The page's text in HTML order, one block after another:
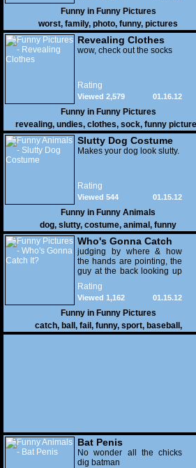
Funny in Funny Pictures
worst, family, photo, funny, pictures
Revealing Clothes
wow, check out the socks
Rating
01.16.12
Viewed 2,579
Funny in Funny Pictures
revealing, undies, clothes, sock, funny
Slutty Dog Costume
Makes your dog look slutty.
Rating
01.15.12
Viewed 544
Funny in Funny Animals
dog, slutty, costume, animal , funny
Who's Gonna Catch
It?
judging by where & how
the hands are pointing, the
guy at the back looking up
with his mouth open is
gonna get nailed
Rating
01.15.12
Viewed 1,162
Funny in Funny Pictures
catch, ball , fail , funny, sport, baseball ,
Bat Penis
No wonder all the chicks
dig batman